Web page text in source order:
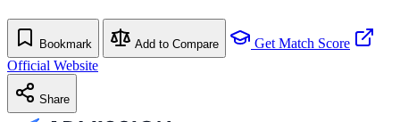
Bookmark Add to Compare
Get Match Score
Official Website
Share